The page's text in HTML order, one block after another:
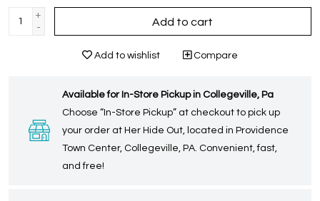
+
-
Add to cart
Add to wishlist Compare
Available for In-Store Pickup in Collegeville, Pa
Choose “In-Store Pickup” at checkout to pick up
your order at Her Hide Out, located in Providence
Town Center, Collegeville, PA. Convenient, fast,
and free!